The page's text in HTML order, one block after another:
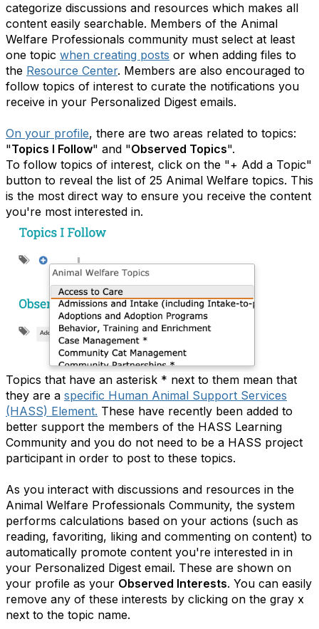
categorize discussions and resources which makes all
content easily searchable. Members of the Animal
Welfare Professionals community must select at least
one topic when creating posts or when adding files to
the Resource Center. Members are also encouraged to
follow topics of interest to curate the notifications you
receive in your Personalized Digest emails.
On your profile, there are two areas related to topics:
"Topics I Follow" and "Observed Topics".
To follow topics of interest, click on the "+ Add a Topic"
button to reveal the list of 25 Animal Welfare topics. This
is the most direct way to ensure you receive the content
you're most interested in.
Topics that have an asterisk * next to them mean that
they are a specific Human Animal Support Services
(HASS) Element. These have recently been added to
better support the members of the HASS Learning
Community and you do not need to be a HASS project
participant in order to post to these topics.
As you interact with discussions and resources in the
Animal Welfare Professionals Community, the system
performs calculations based on your actions (such as
reading, favoriting, liking and commenting on content) to
automatically promote content you're interested in in
your Personalized Digest email. These are shown on
your profile as your Observed Interests. You can easily
remove any of these interests by clicking on the gray x
next to the topic name.